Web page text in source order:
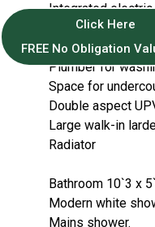
Integrated electric
Electric hob
Enamel sink with
Plumber for
Space for
Double aspect
Large walk-in
Radiator
Bathroom 10`3 x
Modern white
Mains shower.
Click Here
FREE No Obligation